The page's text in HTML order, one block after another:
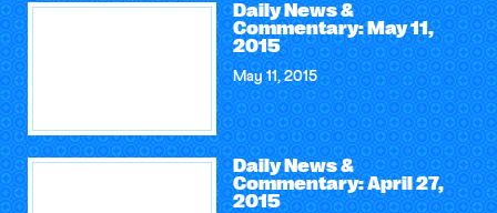
Daily News &
Commentary: May 11,
2015
May 11, 2015
Daily News &
Commentary: April 27,
2015